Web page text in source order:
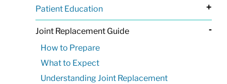
Patient Education +
Joint Replacement Guide -
How to Prepare
What to Expect
Understanding Joint Replacement